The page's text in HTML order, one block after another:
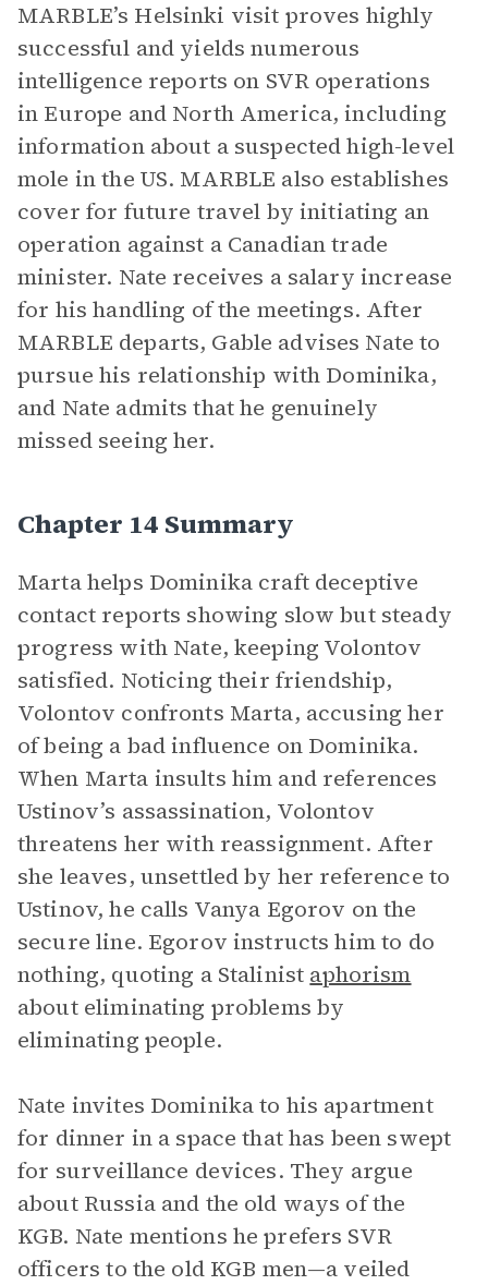
MARBLE’s Helsinki visit proves highly
successful and yields numerous
intelligence reports on SVR operations
in Europe and North America, including
information about a suspected high-level
mole in the US. MARBLE also establishes
cover for future travel by initiating an
operation against a Canadian trade
minister. Nate receives a salary increase
for his handling of the meetings. After
MARBLE departs, Gable advises Nate to
pursue his relationship with Dominika,
and Nate admits that he genuinely
missed seeing her.
Chapter 14 Summary
Marta helps Dominika craft deceptive
contact reports showing slow but steady
progress with Nate, keeping Volontov
satisfied. Noticing their friendship,
Volontov confronts Marta, accusing her
of being a bad influence on Dominika.
When Marta insults him and references
Ustinov’s assassination, Volontov
threatens her with reassignment. After
she leaves, unsettled by her reference to
Ustinov, he calls Vanya Egorov on the
secure line. Egorov instructs him to do
nothing, quoting a Stalinist aphorism
about eliminating problems by
eliminating people.
Nate invites Dominika to his apartment
for dinner in a space that has been swept
for surveillance devices. They argue
about Russia and the old ways of the
KGB. Nate mentions he prefers SVR
officers to the old KGB men—a veiled